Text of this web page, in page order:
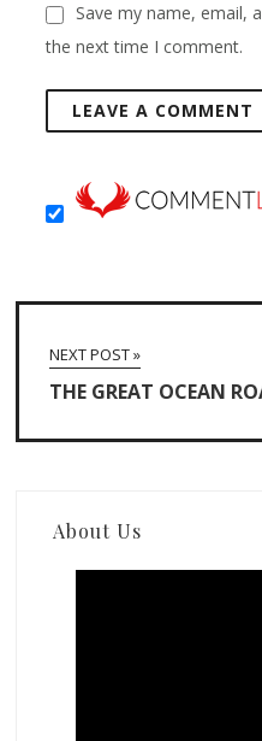
Save my name, email,
the next time I comment.
NEXT POST »
THE GREAT OCEAN
About Us